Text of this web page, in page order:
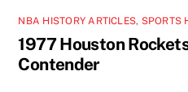
NBA HISTORY ARTICLES, SPORTS
1977 Houston
Contender